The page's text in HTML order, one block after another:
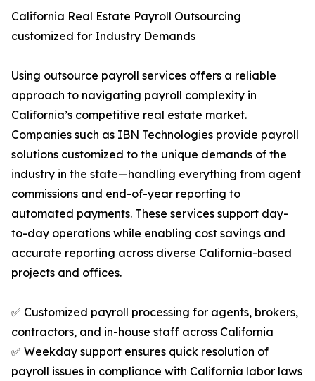
California Real Estate Payroll Outsourcing
customized for Industry Demands
Using outsource payroll services offers a reliable
approach to navigating payroll complexity in
California’s competitive real estate market.
Companies such as IBN Technologies provide payroll
solutions customized to the unique demands of the
industry in the state—handling everything from agent
commissions and end-of-year reporting to
automated payments. These services support day-
to-day operations while enabling cost savings and
accurate reporting across diverse California-based
projects and offices.
✅ Customized payroll processing for agents, brokers,
contractors, and in-house staff across California
✅ Weekday support ensures quick resolution of
payroll issues in compliance with California labor laws